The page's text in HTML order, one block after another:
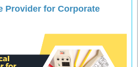
Provider for Corporate